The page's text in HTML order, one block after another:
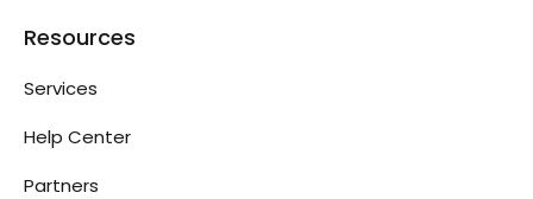
Resources
Services
Help Center
Partners